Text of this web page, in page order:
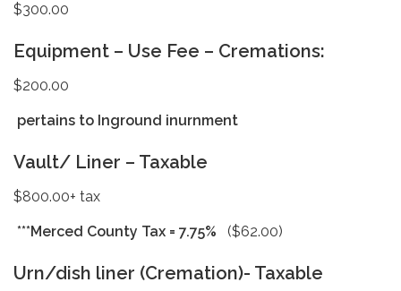
$300.00
Equipment – Use Fee – Cremations:
$200.00
pertains to Inground inurnment
Vault/ Liner – Taxable
$800.00+ tax
***Merced County Tax = 7.75% ($62.00)
Urn/dish liner (Cremation)- Taxable